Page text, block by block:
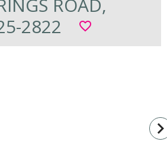
ROAD,
2822
favorite_border